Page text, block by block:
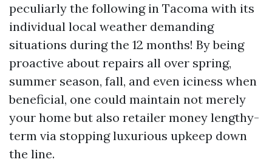
peculiarly the following in Tacoma with its
individual local weather demanding
situations during the 12 months! By being
proactive about repairs all over spring,
summer season, fall, and even iciness when
beneficial, one could maintain not merely
your home but also retailer money lengthy-
term via stopping luxurious upkeep down
the line.